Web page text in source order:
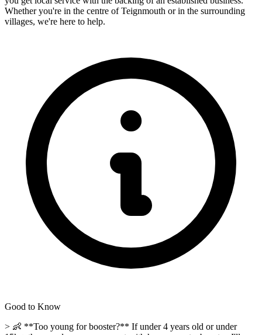
Whether you're in the centre of Teignmouth or in the surrounding
villages, we're here to help.
Good to Know
> 👶 **Too young for booster?** If under 4 years old or under